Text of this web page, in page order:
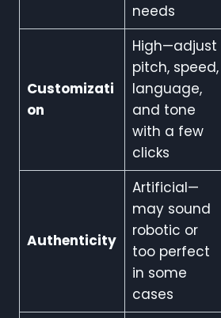
needs
Customizati
on
High—adjust
pitch, speed,
language,
and tone
with a few
clicks
Authenticity
Artificial—
may sound
robotic or
too perfect
in some
cases